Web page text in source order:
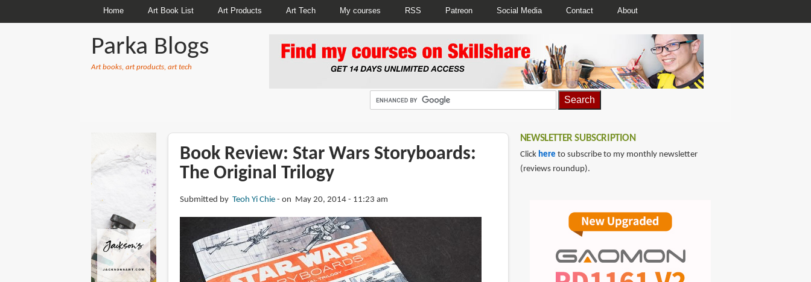
Home Art Book List Art Products Art Tech My courses RSS Patreon Social Media Contact About
Parka Blogs
Art books, art products, art tech
Book Review: Star Wars Storyboards:
The Original Trilogy
Submitted by Teoh Yi Chie on May 20, 2014 - 11:23 am
NEWSLETTER SUBSCRIPTION
Click here to subscribe to my monthly newsletter
(reviews roundup).